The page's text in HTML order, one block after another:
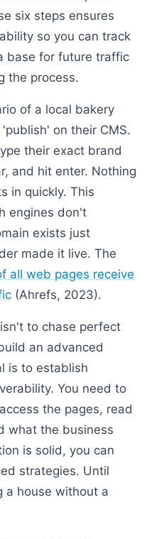
six steps ensures
so you can track
base for future traffic
the process.
of a local bakery
on their CMS.
their exact brand
and hit enter. Nothing
in quickly. This
engines don't
exists just
made it live. The
all web pages receive
(Ahrefs, 2023).
to chase perfect
an advanced
is to establish
You need to
the pages, read
what the business
is solid, you can
strategies. Until
a house without a